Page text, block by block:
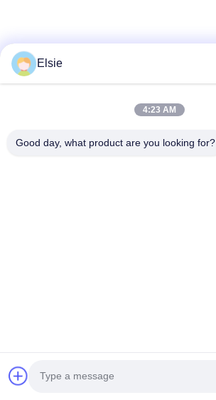
Elsie
4:23 AM
Good day, what product are you looking for?